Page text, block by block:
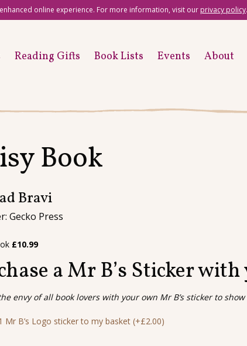
online experience. For more information, visit our privacy policy.
Reading Gifts Book Lists Events
About
Book
Bravi
Gecko Press
£10.99
a Mr B’s Sticker
envy of all book lovers with your own Mr B’s sticker to
Mr B’s Logo sticker to my basket(+£2.00)